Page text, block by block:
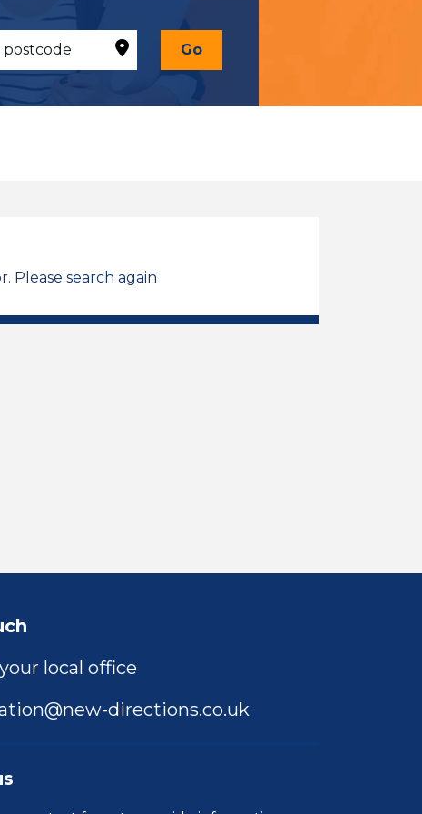
Go
Please search again
local office
directions.co.uk